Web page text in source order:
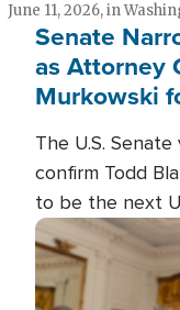
June 11, 2026, in
Senate
as Attorney
Murkowski
The U.S.
confirm Todd
to be the next
Image